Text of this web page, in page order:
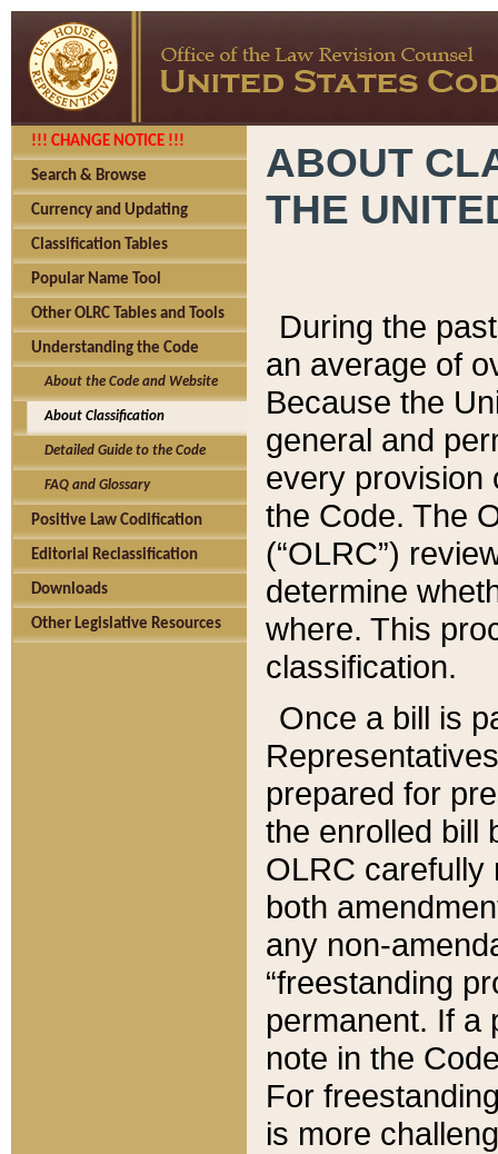
!!! CHANGE NOTICE !!!
Search & Browse
Currency and Updating
Classification Tables
Popular Name Tool
Other OLRC Tables and Tools
Understanding the Code
About the Code and Website
About Classification
Detailed Guide to the Code
FAQ and Glossary
Positive Law Codification
Editorial Reclassification
Downloads
Other Legislative Resources
ABOUT
THE
During the
an average of
Because the
general and
every provision
the Code. The
(“OLRC”)
determine
where. This
classification.
Once a bill is
prepared for
the enrolled bill
OLRC carefully
both
any non-
“freestanding
permanent. If a
note in the
For
is more